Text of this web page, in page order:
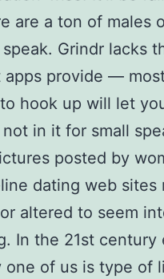
are a ton of males
Grindr lacks
apps provide —
hook up will let
in it for small
posted by
dating web sites
altered to seem
In the 21st century
one of us is type of